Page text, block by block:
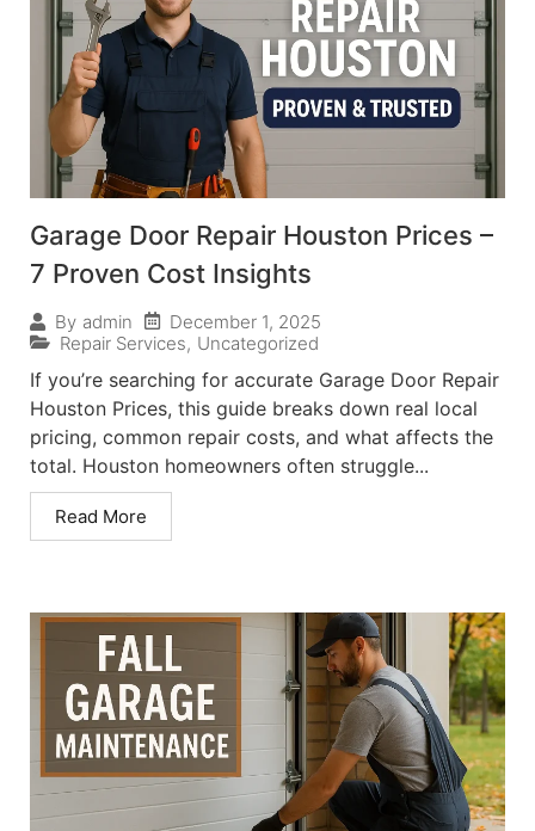
Garage Door Repair Houston Prices –
7 Proven Cost Insights
By admin
December 1, 2025
Repair Services, Uncategorized
If you’re searching for accurate Garage Door Repair
Houston Prices, this guide breaks down real local
pricing, common repair costs, and what affects the
total. Houston homeowners often struggle...
Read More